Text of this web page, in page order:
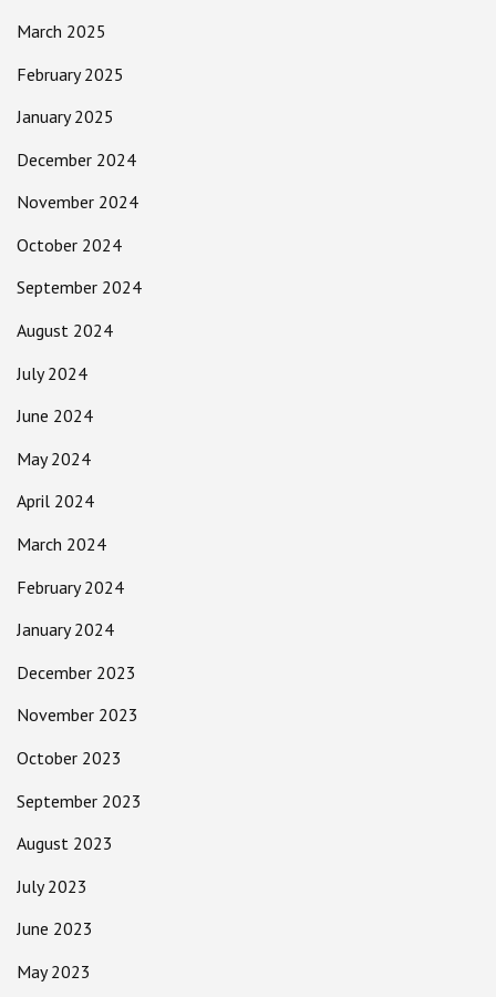
March 2025
February 2025
January 2025
December 2024
November 2024
October 2024
September 2024
August 2024
July 2024
June 2024
May 2024
April 2024
March 2024
February 2024
January 2024
December 2023
November 2023
October 2023
September 2023
August 2023
July 2023
June 2023
May 2023